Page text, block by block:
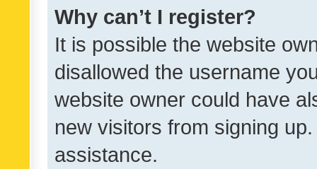
Why can’t I register?
It is possible the website
disallowed the username
website owner could have
new visitors from signing
assistance.